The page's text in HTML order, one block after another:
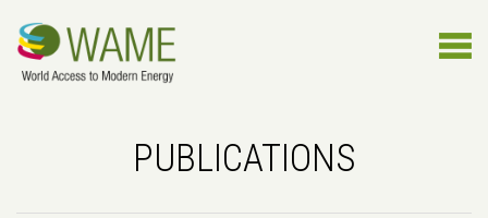
PUBLICATIONS